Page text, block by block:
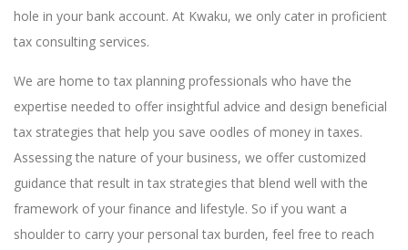
hole in your bank account. At Kwaku, we only cater in proficient
tax consulting services.
We are home to tax planning professionals who have the
expertise needed to offer insightful advice and design beneficial
tax strategies that help you save oodles of money in taxes.
Assessing the nature of your business, we offer customized
guidance that result in tax strategies that blend well with the
framework of your finance and lifestyle. So if you want a
shoulder to carry your personal tax burden, feel free to reach